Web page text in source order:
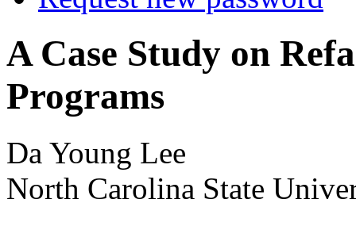
A Case Study on
Programs
Da Young Lee
North Carolina State